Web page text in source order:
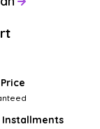
Installments